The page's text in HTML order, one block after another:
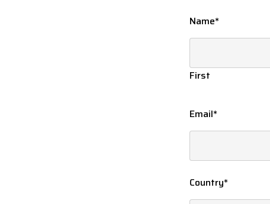
Name*
First
Email*
Country*